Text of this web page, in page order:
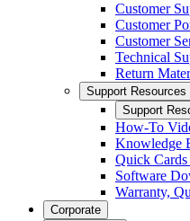
Customer
Customer
Customer
Technical
Return
Support Resources
Support
How-To
Knowledge
Quick Cards
Software
Warranty,
Corporate